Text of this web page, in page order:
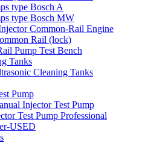
type Bosch A
type Bosch MW
Common-Rail Engine
Rail (lock)
Pump Test Bench
Tanks
Cleaning Tanks
Pump
Injector Test Pump
Test Pump Professional
USED